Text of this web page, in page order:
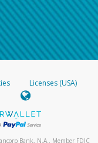
Licenses (USA)
Bank, N.A., Member FDIC